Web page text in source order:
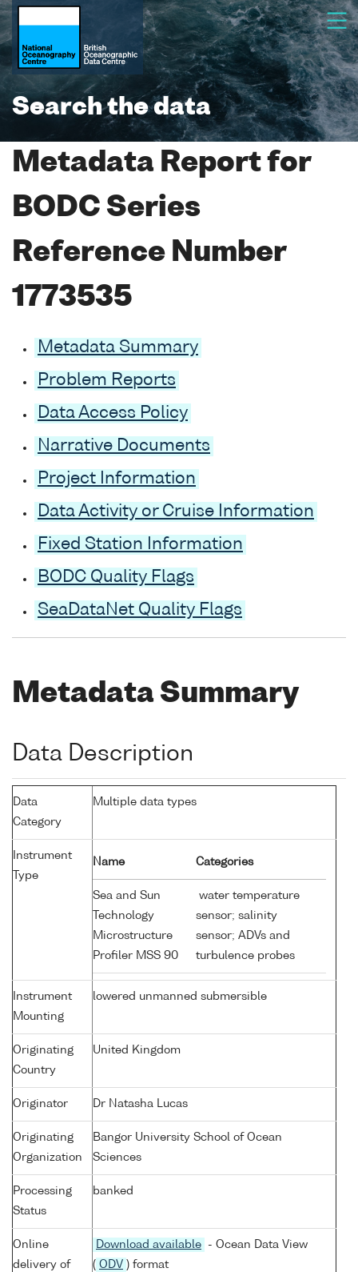
Search the data
Metadata Report for
BODC Series
Reference Number
1773535
Metadata Summary
Problem Reports
Data Access Policy
Narrative Documents
Project Information
Data Activity or Cruise Information
Fixed Station Information
BODC Quality Flags
SeaDataNet Quality Flags
Metadata Summary
Data Description
Data
Category
Multiple data types
Instrument
Type
Name Categories
Sea and Sun
Technology
Microstructure
Profiler MSS 90
water temperature
sensor; salinity
sensor; ADVs and
turbulence probes
Instrument
Mounting
lowered unmanned submersible
Originating
Country
United Kingdom
Originator Dr Natasha Lucas
Originating
Organization
Bangor University School of Ocean
Sciences
Processing
Status
banked
Online
delivery of
Download available
- Ocean Data View
( ODV ) format